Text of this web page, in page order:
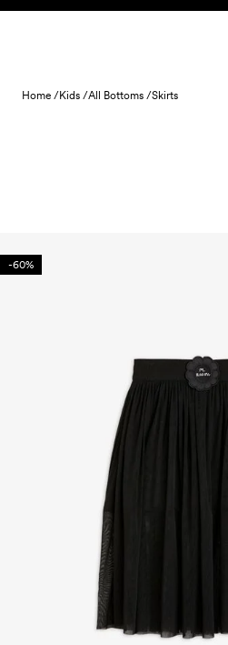
Skip to content
Home /Kids /All Bottoms /Skirts
-60%